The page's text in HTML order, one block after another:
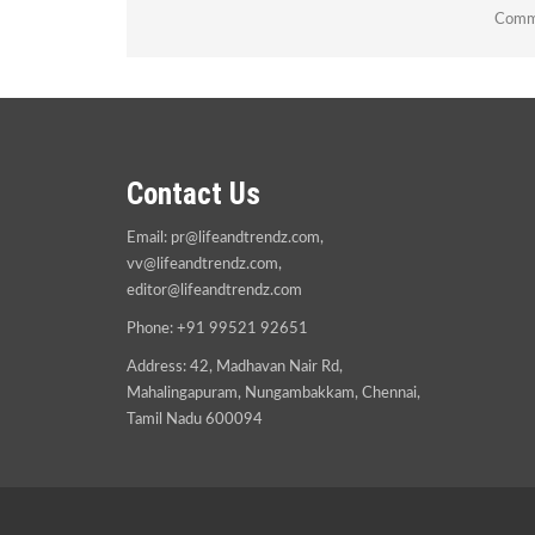
Contact Us
Email: pr@lifeandtrendz.com,
vv@lifeandtrendz.com,
editor@lifeandtrendz.com
Phone: +91 99521 92651
Address: 42, Madhavan Nair Rd,
Mahalingapuram, Nungambakkam, Chennai,
Tamil Nadu 600094